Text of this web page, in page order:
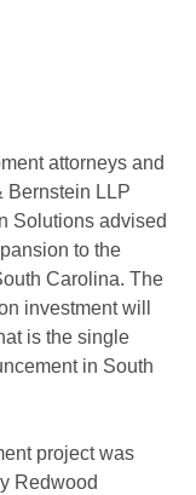
attorneys and
Bernstein LLP
Solutions advised
to the
Carolina. The
investment will
is the single
in South
project was
Redwood